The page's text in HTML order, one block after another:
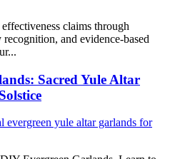
claims through
and evidence-based
Sacred Yule Altar